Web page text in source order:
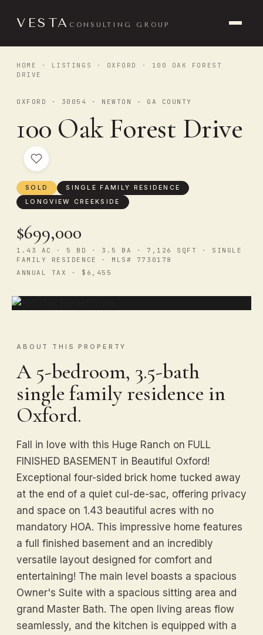
VESTA CONSULTING GROUP
HOME · LISTINGS · OXFORD
· 100 OAK FOREST
DRIVE
OXFORD · 30054 · NEWTON - GA COUNTY
100 Oak Forest Drive
SOLD
SINGLE FAMILY RESIDENCE
LONGVIEW CREEKSIDE
$699,000
1.43 AC · 5 BD · 3.5 BA · 7,126 SQFT · SINGLE
FAMILY RESIDENCE · MLS# 7730178
ANNUAL TAX · $6,455
ABOUT THIS PROPERTY
A 5-bedroom, 3.5-bath
single family residence in
Oxford.
Fall in love with this Huge Ranch on FULL
FINISHED BASEMENT in Beautiful Oxford!
Exceptional four-sided brick home tucked away
at the end of a quiet cul-de-sac, offering privacy
and space on 1.43 beautiful acres with no
mandatory HOA. This impressive home features
a full finished basement and an incredibly
versatile layout designed for comfort and
entertaining! The main level boasts a spacious
Owner's Suite with a spacious sitting area and
grand Master Bath. The open living areas flow
seamlessly, and the kitchen is equipped with a